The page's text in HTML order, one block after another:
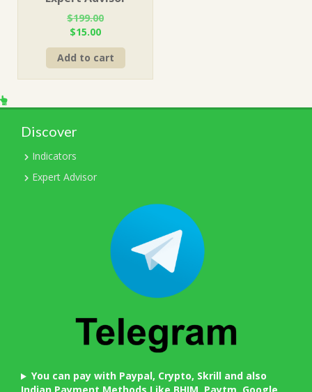
$199.00
Original
price
was:
$199.00.
$15.00Current
price
is:
$15.00.
Add to cart
Discover
Indicators
Expert Advisor
You can pay with Paypal, Crypto, Skrill and also